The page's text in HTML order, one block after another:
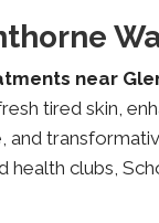
near
tired skin,
clubs,